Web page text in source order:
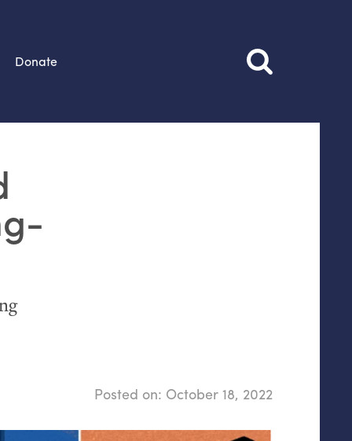
Donate
Posted on: October 18, 2022